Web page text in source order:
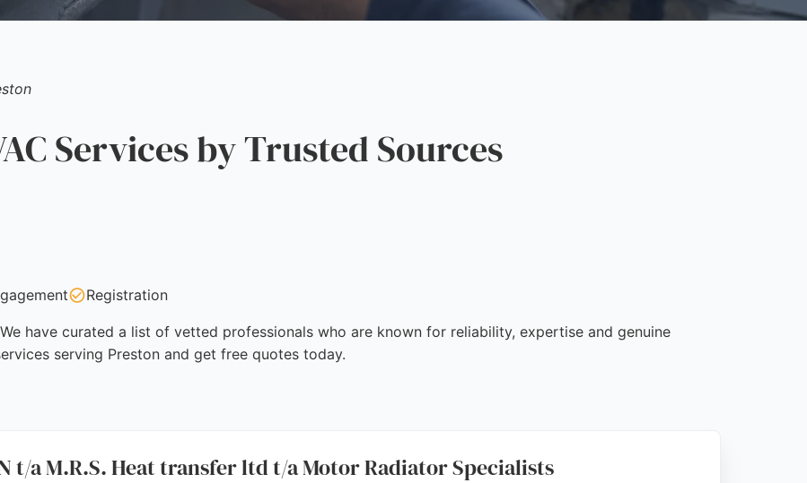
Services by Trusted Sources
Registration
have curated a list of vetted professionals who are known for reliability, expertise and genuine
serving Preston and get free quotes today.
t/a M.R.S. Heat transfer ltd t/a Motor Radiator Specialists